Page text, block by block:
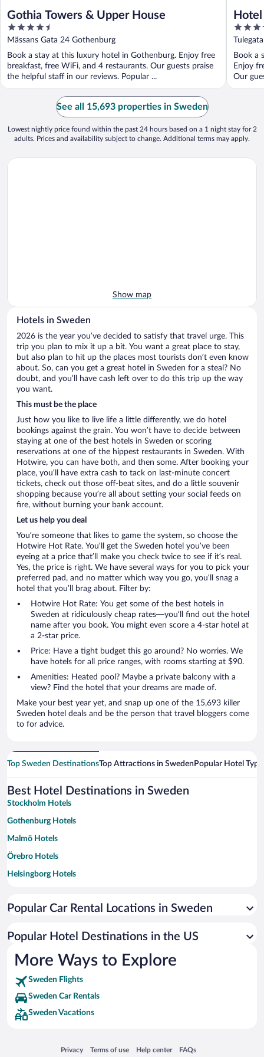
Gothia Towers & Upper House
4.5
out
5
Mässans Gata 24 Gothenburg
Book a stay at this luxury hotel in Gothenburg. Enjoy free
breakfast, free WiFi, and 4 restaurants. Our guests praise
the helpful staff in our reviews. Popular ...
4
out
5
Book a
Enjoy
Our
See all 15,693 properties in Sweden
Lowest nightly price found within the past 24 hours based on a 1 night stay for 2
adults. Prices and availability subject to change. Additional terms may apply.
Show map
Hotels in Sweden
2026 is the year you’ve decided to satisfy that travel urge. This
trip you plan to mix it up a bit. You want a great place to stay,
but also plan to hit up the places most tourists don’t even know
about. So, can you get a great hotel in Sweden for a steal? No
doubt, and you’ll have cash left over to do this trip up the way
you want.
This must be the place
Just how you like to live life a little differently, we do hotel
bookings against the grain. You won’t have to decide between
staying at one of the best hotels in Sweden or scoring
reservations at one of the hippest restaurants in Sweden. With
Hotwire, you can have both, and then some. After booking your
place, you’ll have extra cash to tack on last-minute concert
tickets, check out those off-beat sites, and do a little souvenir
shopping because you’re all about setting your social feeds on
fire, without burning your bank account.
Let us help you deal
You’re someone that likes to game the system, so choose the
Hotwire Hot Rate. You’ll get the Sweden hotel you’ve been
eyeing at a price that’ll make you check twice to see if it’s real.
Yes, the price is right. We have several ways for you to pick your
preferred pad, and no matter which way you go, you’ll snag a
hotel that you’ll brag about. Filter by:
Hotwire Hot Rate: You get some of the best hotels in
Sweden at ridiculously cheap rates—you’ll find out the hotel
name after you book. You might even score a 4-star hotel at
a 2-star price.
Price: Have a tight budget this go around? No worries. We
have hotels for all price ranges, with rooms starting at $90.
Amenities: Heated pool? Maybe a private balcony with a
view? Find the hotel that your dreams are made of.
Make your best year yet, and snap up one of the 15,693 killer
Sweden hotel deals and be the person that travel bloggers come
to for advice.
Top Sweden DestinationsTop Attractions in Sweden Popular Hotel
Best Hotel Destinations in Sweden
Stockholm Hotels
Gothenburg Hotels
Malmö Hotels
Örebro Hotels
Helsingborg Hotels
Umea Hotels
Jonkoping Hotels
Varberg Hotels
Falkenberg Hotels
Kalmar Hotels
Karlstad Hotels
Popular Car Rental Locations in Sweden
Popular Hotel Destinations in the US
More Ways to Explore
Sweden Flights
Sweden Car Rentals
Sweden Vacations
Privacy
Opens in a new window
Terms of use
Opens in a new window
Help center
Opens in a new window
FAQs
Opens in a new window